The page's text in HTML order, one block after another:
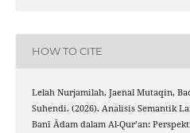
HOW TO CITE
Lelah Nurjamilah, Jaenal Mutaqin,
Suhendi. (2026). Analisis Semantik
Banī Ādam dalam Al-Qur’an: